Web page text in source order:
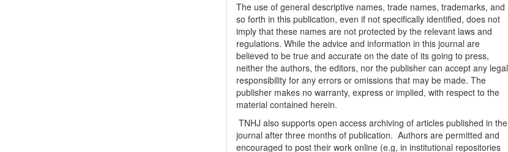
The use of general descriptive names, trade names, trademarks, and
so forth in this publication, even if not specifically identified, does not
imply that these names are not protected by the relevant laws and
regulations. While the advice and information in this journal are
believed to be true and accurate on the date of its going to press,
neither the authors, the editors, nor the publisher can accept any legal
responsibility for any errors or omissions that may be made. The
publisher makes no warranty, express or implied, with respect to the
material contained herein.
TNHJ also supports open access archiving of articles published in the
journal after three months of publication. Authors are permitted and
encouraged to post their work online (e.g, in institutional repositories